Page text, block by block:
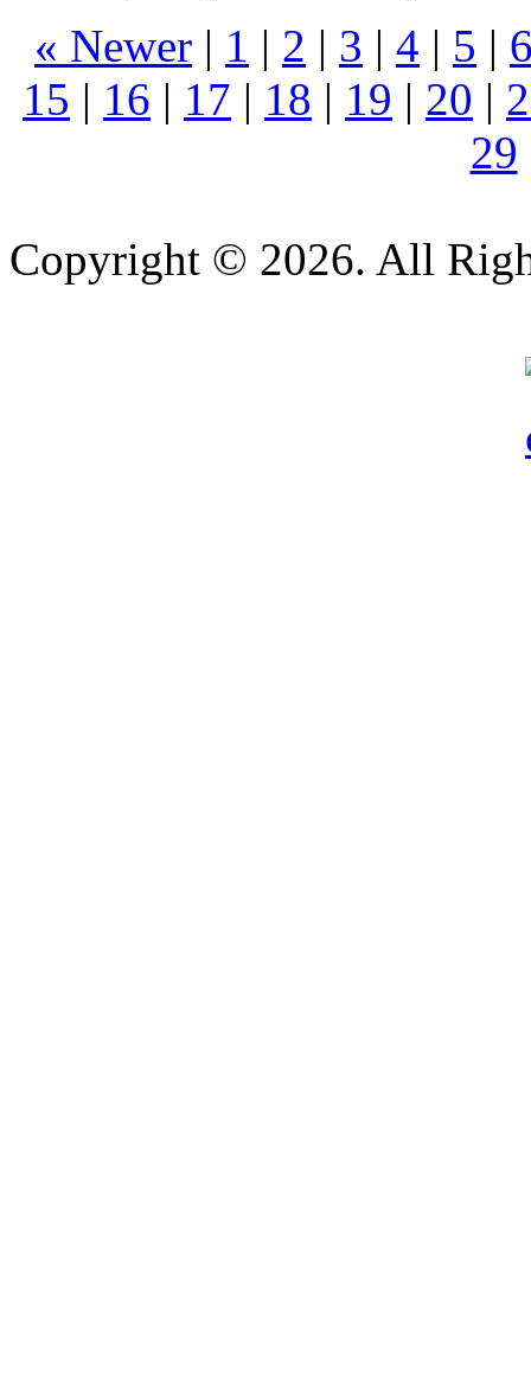
« Newer | 1 | 2 | 3 | 4 | 5 |
15 | 16 | 17 | 18 | 19 | 20 |
29
Copyright © 2026. All